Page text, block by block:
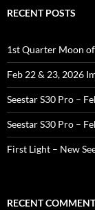
RECENT POSTS
1st Quarter Moon
Feb 22 & 23, 2026
Seestar S30 Pro –
Seestar S30 Pro –
First Light – New
RECENT